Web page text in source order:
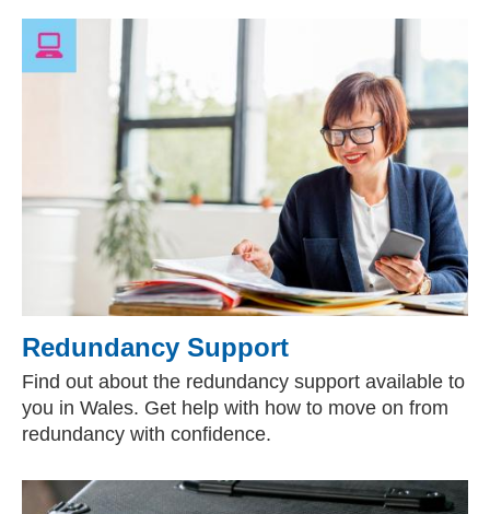
Redundancy Support
Find out about the redundancy support available to
you in Wales. Get help with how to move on from
redundancy with confidence.